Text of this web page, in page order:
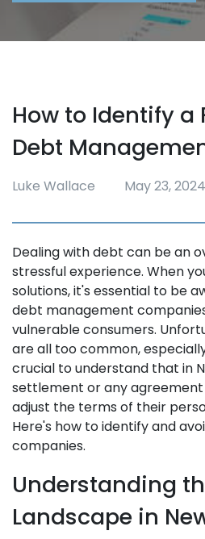
How to Identify a
Debt
Luke Wallace May 23, 2024
Dealing with debt can be an
stressful experience. When
solutions, it's essential to be
debt management
vulnerable consumers.
are all too common, especially
crucial to understand that in
settlement or any
adjust the terms of their
Here's how to identify and
companies.
Understanding
Landscape in